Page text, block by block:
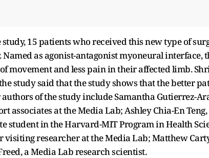
study, 15 patients who received this new type of
Named as agonist-antagonist myoneural interface,
movement and less pain in their affected limb.
study said that the study shows that the better
authors of the study include Samantha Gutierrez-
associates at the Media Lab; Ashley Chia-En
student in the Harvard-MIT Program in Health
visiting researcher at the Media Lab; Matthew
a Media Lab research scientist.